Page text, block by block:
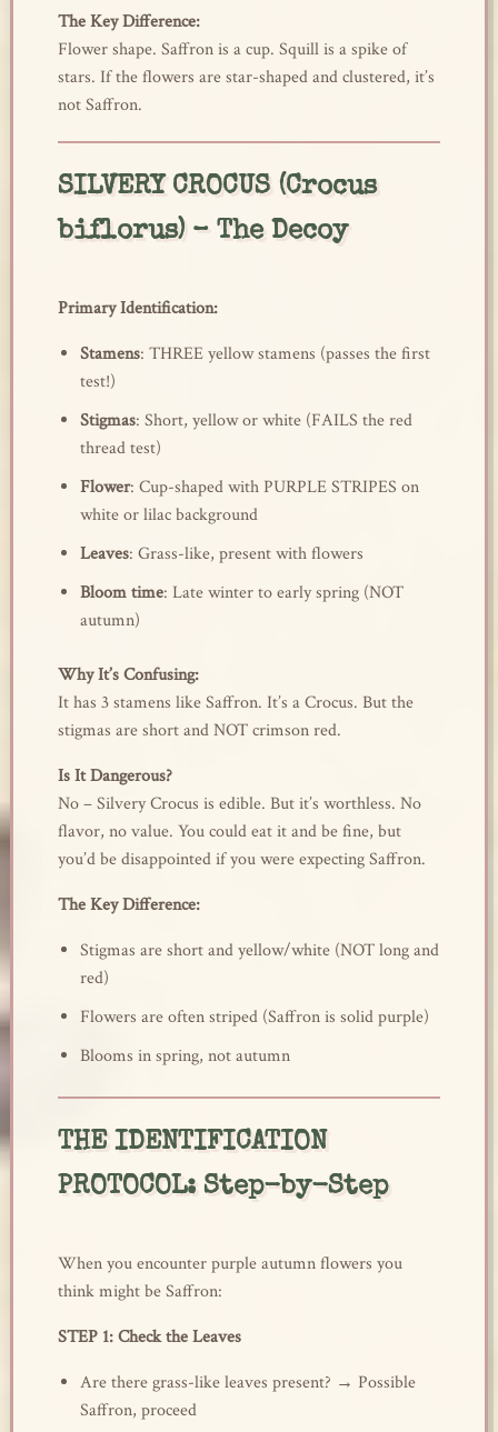
The Key Difference:
Flower shape. Saffron is a cup. Squill is a spike of
stars. If the flowers are star-shaped and clustered, it’s
not Saffron.
SILVERY CROCUS (Crocus
biflorus) – The Decoy
Primary Identification:
Stamens: THREE yellow stamens (passes the first
test!)
Stigmas: Short, yellow or white (FAILS the red
thread test)
Flower: Cup-shaped with PURPLE STRIPES on
white or lilac background
Leaves: Grass-like, present with flowers
Bloom time: Late winter to early spring (NOT
autumn)
Why It’s Confusing:
It has 3 stamens like Saffron. It’s a Crocus. But the
stigmas are short and NOT crimson red.
Is It Dangerous?
No – Silvery Crocus is edible. But it’s worthless. No
flavor, no value. You could eat it and be fine, but
you’d be disappointed if you were expecting Saffron.
The Key Difference:
Stigmas are short and yellow/white (NOT long and
red)
Flowers are often striped (Saffron is solid purple)
Blooms in spring, not autumn
THE IDENTIFICATION
PROTOCOL: Step-by-Step
When you encounter purple autumn flowers you
think might be Saffron:
STEP 1: Check the Leaves
Are there grass-like leaves present? → Possible
Saffron, proceed